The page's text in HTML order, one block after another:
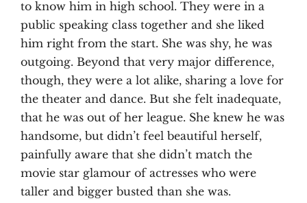
to know him in high school. They were in a
public speaking class together and she liked
him right from the start. She was shy, he was
outgoing. Beyond that very major difference,
though, they were a lot alike, sharing a love for
the theater and dance. But she felt inadequate,
that he was out of her league. She knew he was
handsome, but didn’t feel beautiful herself,
painfully aware that she didn’t match the
movie star glamour of actresses who were
taller and bigger busted than she was.